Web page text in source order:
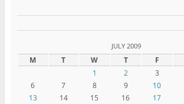
JULY 2009
M T W T F
1 2 3
6
7 8 9 10
13
14 15 16 17